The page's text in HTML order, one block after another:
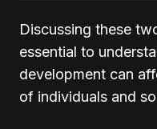
Discussing these
essential to
development can
of individuals and